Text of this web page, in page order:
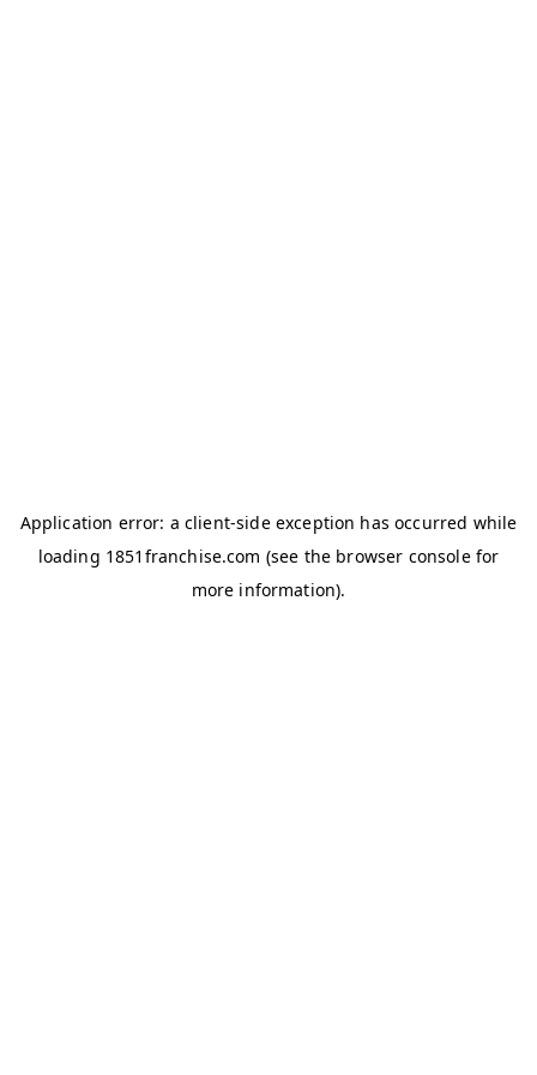
Application error: a client-side exception has occurred while
loading 1851franchise.com (see the browser consolefor
more information).